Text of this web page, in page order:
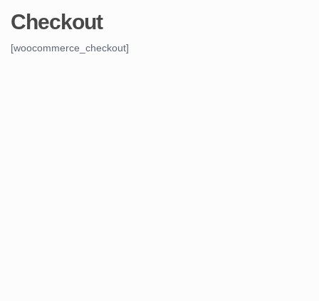
Checkout
[woocommerce_checkout]